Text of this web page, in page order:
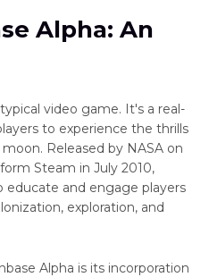
Text-to-Speech
Alpha: An
video game. It's a real-
to experience the thrills
Released by NASA on
Steam in July 2010,
educate and engage players
exploration, and
Alpha is its incorporation